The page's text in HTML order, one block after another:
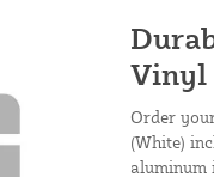
Vinyl
Order
(White)
aluminum